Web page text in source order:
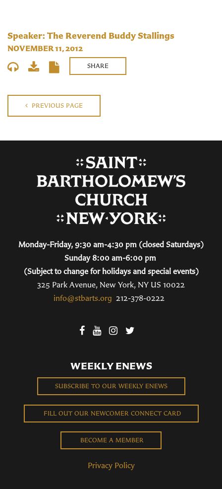
Speaker: The Reverend Buddy Stallings
NOVEMBER 11, 2012
SHARE
PREVIOUS PAGE
Monday-Friday, 9:30 am-4:30 pm (closed Saturdays)
Sunday 8:00 am-6:00 pm
(Subject to change for holidays and special events)
325 Park Avenue, New York, NY US 10022
info@stbarts.org 212-378-0222
WEEKLY ENEWS
SUBSCRIBE TO OUR WEEKLY ENEWS
FILL OUT OUR NEWCOMER CONNECT CARD
BECOME A MEMBER
Privacy Policy